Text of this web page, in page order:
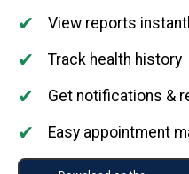
✔ View reports
✔ Track health history
✔ Get notifications &
✔ Easy appointment